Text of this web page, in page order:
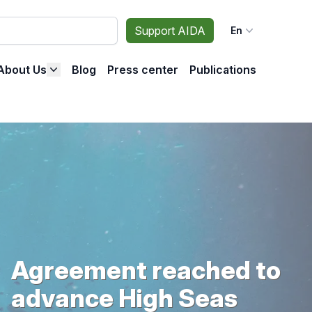
Support AIDA En
Us Blog Press center Publications
Agreement reached to
advance High Seas